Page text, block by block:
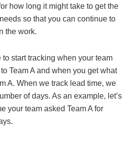
how long it might take to get the
so that you can continue to
the work.
start tracking when your team
Team A and when you get what
A. When we track lead time, we
of days. As an example, let’s
your team asked Team A for